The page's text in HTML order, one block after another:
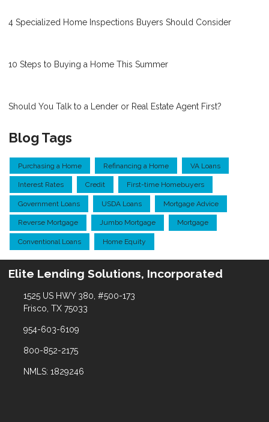
4 Specialized Home Inspections Buyers Should Consider
10 Steps to Buying a Home This Summer
Should You Talk to a Lender or Real Estate Agent First?
Blog Tags
Purchasing a Home Refinancing a Home VA Loans
Interest Rates Credit First-time Homebuyers
Government Loans USDA Loans Mortgage Advice
Reverse Mortgage Jumbo Mortgage Mortgage
Conventional Loans Home Equity
Elite Lending Solutions, Incorporated
1525 US HWY 380, #500-173
Frisco, TX 75033
954-603-6109
800-852-2175
NMLS: 1829246